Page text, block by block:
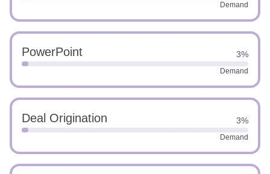
Demand
PowerPoint 3%
Demand
Deal Origination 3%
Demand